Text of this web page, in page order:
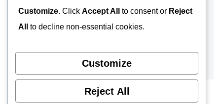
Customize. Click Accept All to consent or Reject
All
to decline non-essential cookies.
Customize
Reject All